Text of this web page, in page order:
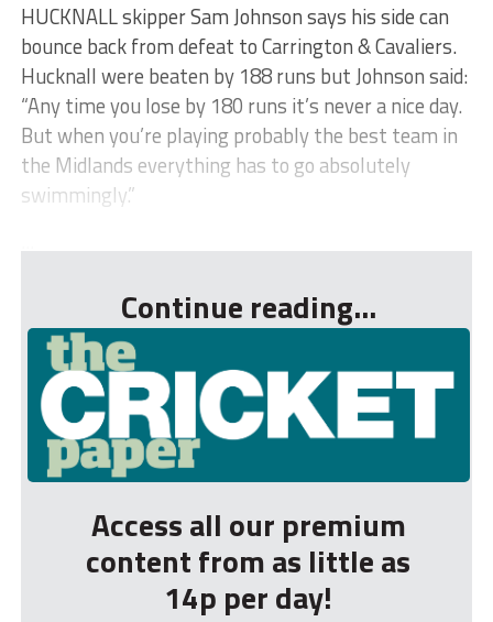
HUCKNALL skipper Sam Johnson says his side can
bounce back from defeat to Carrington & Cavaliers.
Hucknall were beaten by 188 runs but Johnson said:
“Any time you lose by 180 runs it’s never a nice day.
But when you’re playing probably the best team in
the Midlands everything has to go absolutely
swimmingly.”
Continue reading...
Access all our premium
content from as little as
14p per day!